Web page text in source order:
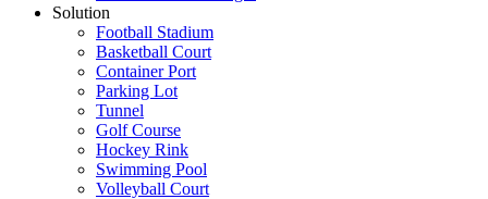
Solution
Football Stadium
Basketball Court
Container Port
Parking Lot
Tunnel
Golf Course
Hockey Rink
Swimming Pool
Volleyball Court